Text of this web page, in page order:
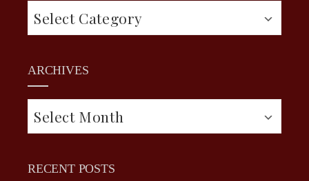
Categories
ARCHIVES
Archives
RECENT POSTS